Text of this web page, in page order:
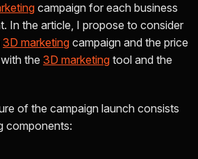
campaign for each business
In the article, I propose to consider
3D marketing campaign and the price
the 3D marketing tool and the
of the campaign launch consists
components: